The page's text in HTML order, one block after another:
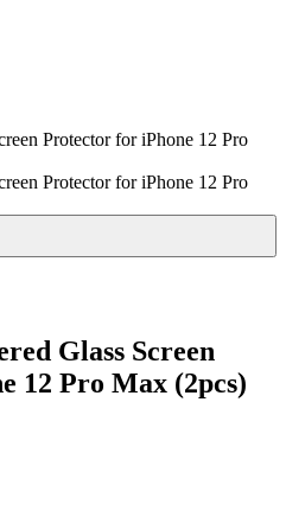
Protector for iPhone 12 Pro
Protector for iPhone 12 Pro
Glass Screen
12 Pro Max (2pcs)